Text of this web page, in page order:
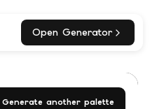
Open Generator
Generate another palette